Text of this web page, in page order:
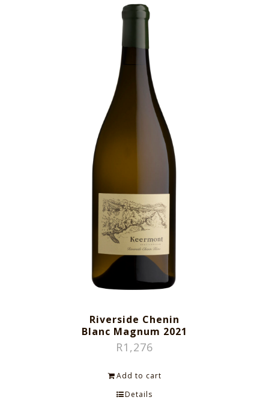
Riverside Chenin
Blanc Magnum 2021
R1,276
Add to cart
Details